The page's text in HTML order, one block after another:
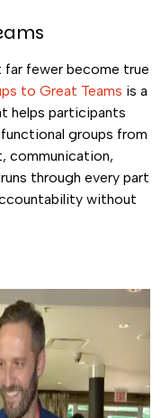
fewer become true
to Great Teams is a
helps participants
groups from
communication,
through every part
without